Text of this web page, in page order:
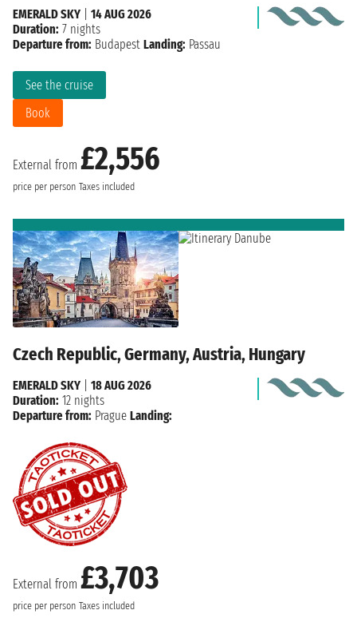
External from £2,556
price per person Taxes included
See the cruise
Book
EMERALD SKY
14 AUG 2026
Duration: 7 nights
Departure from: Budapest Landing: Passau
Czech Republic, Germany, Austria, Hungary
External from £3,703
price per person Taxes included
EMERALD SKY
18 AUG 2026
Duration: 12 nights
Departure from: Prague Landing: